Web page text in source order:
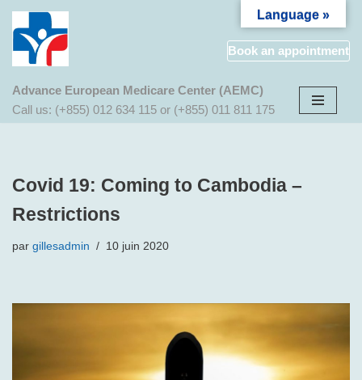
Aller
Book an appointment
Advance European Medicare Center (AEMC)
Call us: (+855) 012 634 115 or (+855) 011 811 175
Covid 19: Coming to Cambodia –
Restrictions
par gillesadmin 10 juin 2020
Language »